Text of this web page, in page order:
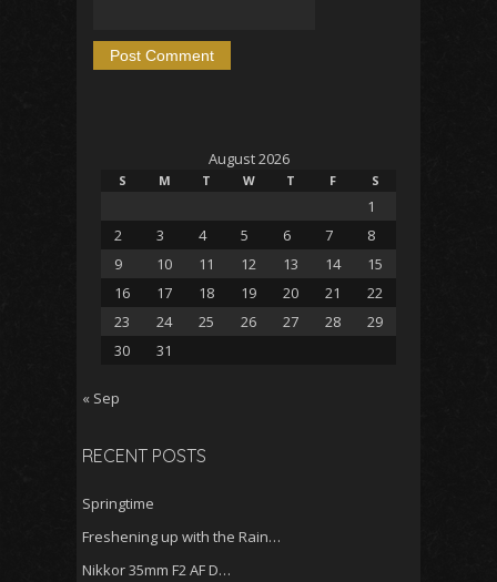
August 2026
S M T W T F S
1
2
3 4 5 6 7
8
9
10 11 12 13 14
15
16
17 18 19 20 21
22
23
24 25 26 27 28
29
30
31
« Sep
RECENT POSTS
Springtime
Freshening up with the Rain…
Nikkor 35mm F2 AF D…